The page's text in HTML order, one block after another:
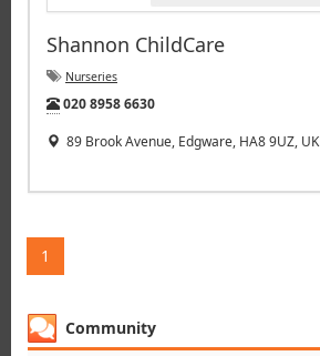
Shannon ChildCare
Nurseries
Tel:
020 8958 6630
89 Brook Avenue, Edgware, HA8 9UZ, UK
1
Community